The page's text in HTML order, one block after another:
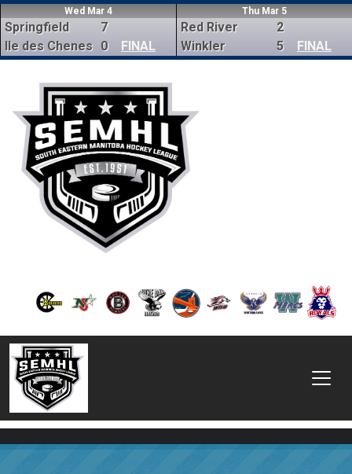
Wed Mar 4
Springfield
Ile des Chenes
7
0
FINAL
Thu Mar 5
Red River
Winkler
2
5
FINAL